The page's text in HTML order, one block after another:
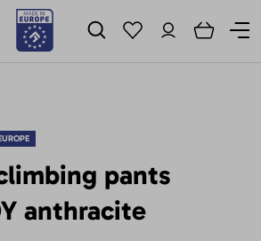
pants
anthracite